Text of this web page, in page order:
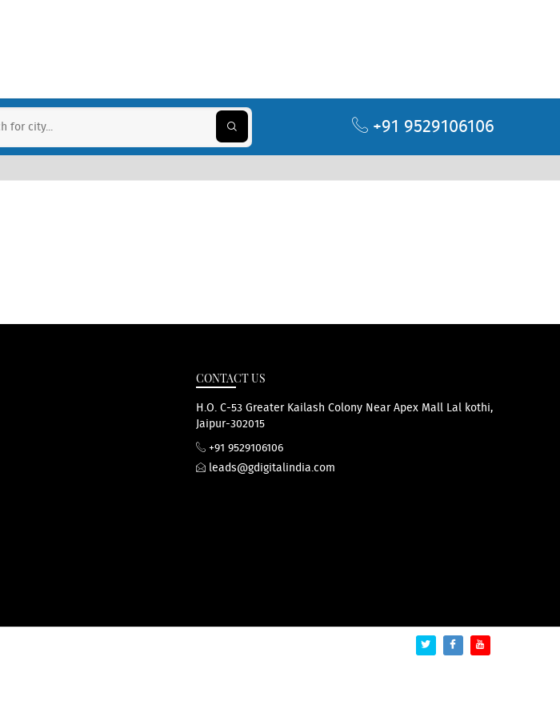
+91 9529106106
CONTACT US
H.O. C-53 Greater Kailash Colony Near Apex Mall Lal kothi,
Jaipur-302015
+91 9529106106
leads@gdigitalindia.com